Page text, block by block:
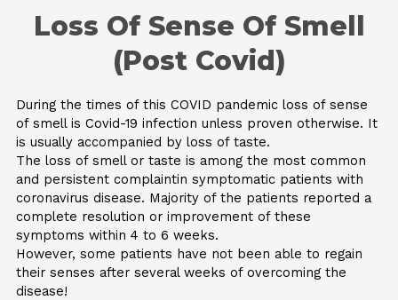
Loss Of Sense Of Smell
(Post Covid)
During the times of this COVID pandemic loss of sense
of smell is Covid-19 infection unless proven otherwise. It
is usually accompanied by loss of taste.
The loss of smell or taste is among the most common
and persistent complaintin symptomatic patients with
coronavirus disease. Majority of the patients reported a
complete resolution or improvement of these
symptoms within 4 to 6 weeks.
However, some patients have not been able to regain
their senses after several weeks of overcoming the
disease!